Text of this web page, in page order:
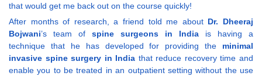
that would get me back out on the course quickly!
After months of research, a friend told me about Dr. Dheeraj
Bojwani’s team of spine surgeons in India is having a
technique that he has developed for providing the minimal
invasive spine surgery in India that reduce recovery time and
enable you to be treated in an outpatient setting without the use